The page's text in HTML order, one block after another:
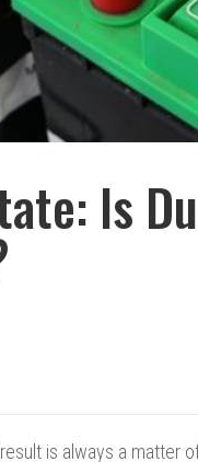
Is
is always a matter